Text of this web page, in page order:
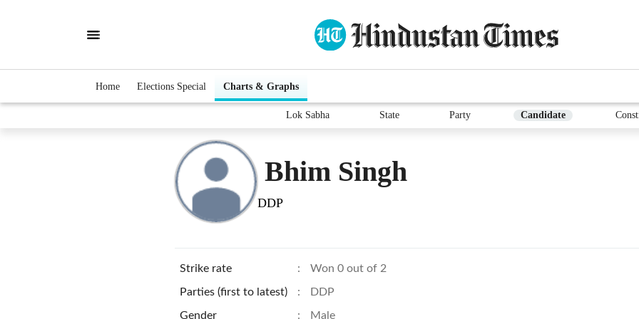
Home Elections Special Charts & Graphs
Lok Sabha State Party Candidate
Bhim Singh
DDP
Strike rate : Won 0 out of 2
Parties (first to latest) : DDP
Gender : Male